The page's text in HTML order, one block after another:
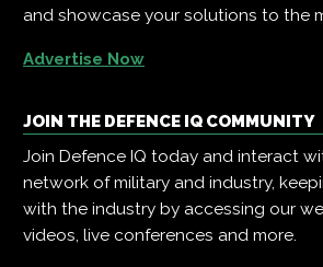
and showcase your solutions to the
Advertise Now
JOIN THE DEFENCE IQ COMMUNITY
Join Defence IQ today and interact
network of military and industry,
with the industry by accessing our
videos, live conferences and more.